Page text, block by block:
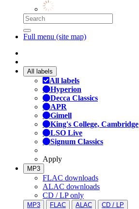
Full menu (site map)
All labels
All labels
Hyperion
Decca Classics
APR
Gimell
King's College, Cambridge
LSO Live
Signum Classics
Apply
MP3
FLAC downloads
ALAC downloads
CD / LP only
MP3 FLAC ALAC
CD / LP